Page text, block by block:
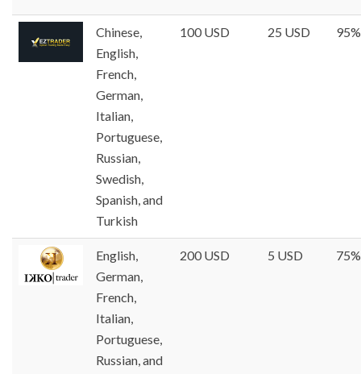
Chinese,
English,
French,
German,
Italian,
Portuguese,
Russian,
Swedish,
Spanish, and
Turkish
100 USD 25 USD 95%
English,
German,
French,
Italian,
Portuguese,
Russian, and
200 USD 5 USD 75%